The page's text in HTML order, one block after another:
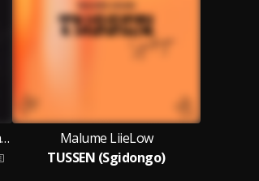
Malume LiieLow, Petty Jay & Vain Lunatic
Malume LiieLow
TUSSEN (Sgidongo)